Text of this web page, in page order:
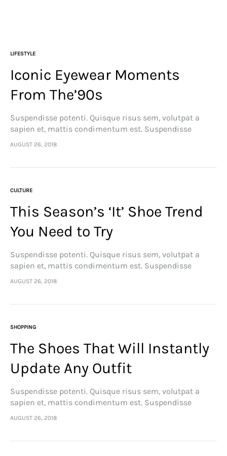
LIFESTYLE
Iconic Eyewear Moments
From The’90s
Suspendisse potenti. Quisque risus sem, volutpat a
sapien et, mattis condimentum est. Suspendisse
feugiat cursus turpis, et porta lectus euismod
AUGUST 26, 2018
CULTURE
This Season’s ‘It’ Shoe Trend
You Need to Try
Suspendisse potenti. Quisque risus sem, volutpat a
sapien et, mattis condimentum est. Suspendisse
feugiat cursus turpis, et porta lectus euismod
AUGUST 26, 2018
SHOPPING
The Shoes That Will Instantly
Update Any Outfit
Suspendisse potenti. Quisque risus sem, volutpat a
sapien et, mattis condimentum est. Suspendisse
feugiat cursus turpis, et porta lectus euismod
AUGUST 26, 2018